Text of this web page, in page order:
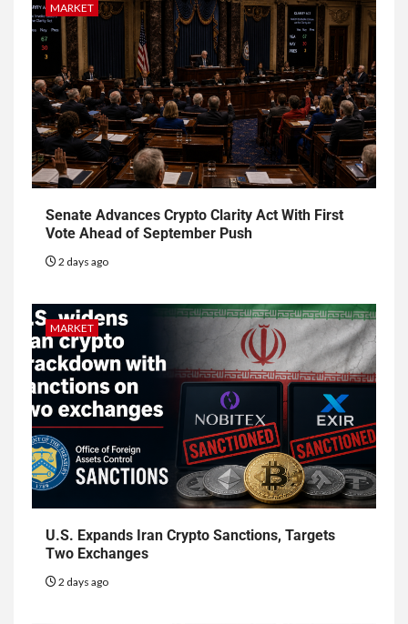
MARKET
Senate Advances Crypto Clarity Act With First
Vote Ahead of September Push
2 days ago
MARKET
U.S. Expands Iran Crypto Sanctions, Targets
Two Exchanges
2 days ago